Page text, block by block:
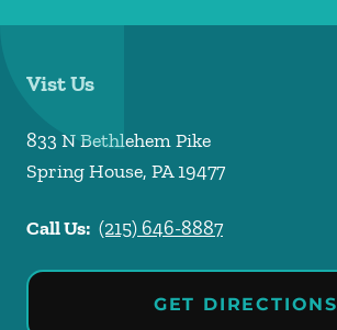
Vist Us
833 N Bethlehem Pike
Spring House, PA19477
Call Us: (215) 646-8887
GET DIRECTIONS